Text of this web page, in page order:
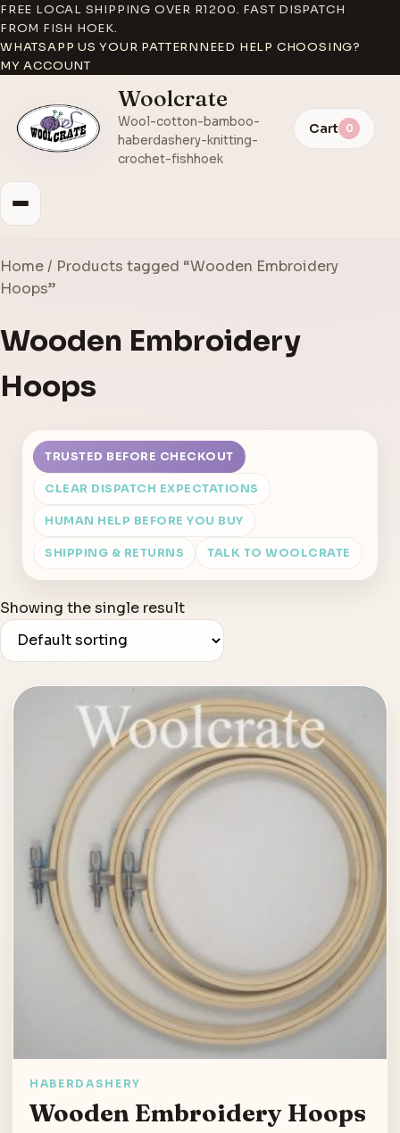
FREE LOCAL SHIPPING OVER R1200. FAST DISPATCH
FROM FISH HOEK.
WHATSAPP US YOUR PATTERNNEED HELP CHOOSING?
MY ACCOUNT
Woolcrate
Wool-cotton-bamboo-
haberdashery-knitting-
crochet-fishhoek
Cart 0
Home/ Products tagged “Wooden Embroidery
Hoops”
Wooden Embroidery
Hoops
TRUSTED BEFORE CHECKOUT
CLEAR DISPATCH EXPECTATIONS
HUMAN HELP BEFORE YOU BUY
SHIPPING & RETURNS TALK TO WOOLCRATE
Showing the single result
HABERDASHERY
Wooden Embroidery Hoops